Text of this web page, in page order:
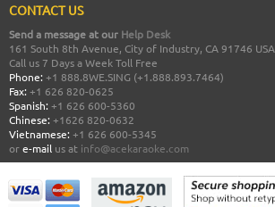
CONTACT US
Send a message at our Help Desk
161 South 8th Avenue, City of Industry, CA 91746 USA
Call us 7 Days a Week Toll Free
Phone: +1 888.8WE.SING (+1.888.893.7464)
Fax: +1 626 820-0625
Spanish: +1 626 600-5360
Chinese: +1626 820-0632
Vietnamese: +1 626 600-5345
ore-mail us at info@acekaraoke.com